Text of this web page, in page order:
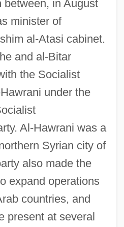
between, in August
minister of
al-Atasi cabinet.
and al-Bitar
the Socialist
under the
Al-Hawrani was a
Syrian city of
also made the
expand operations
countries, and
present at several